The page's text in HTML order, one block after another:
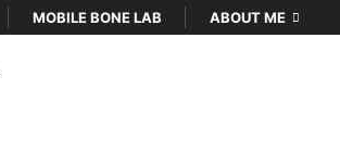
MOBILE BONE LAB ABOUT ME